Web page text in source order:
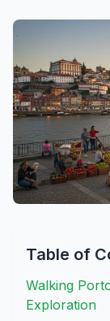
Table of
Walking
Exploration